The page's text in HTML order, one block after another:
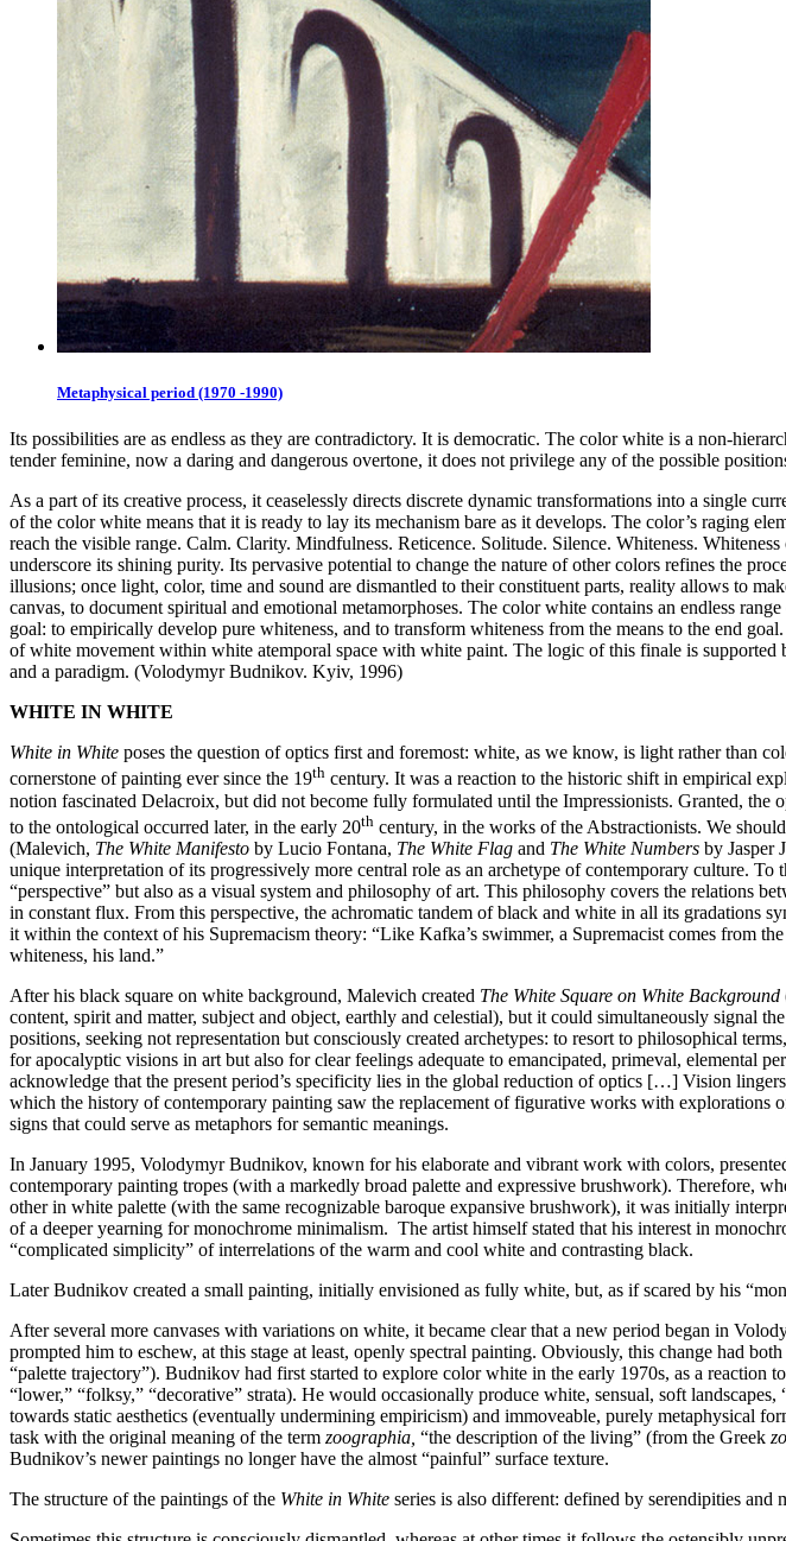
Metaphysical period (1970 -1990)
Its possibilities are as endless as they are contradictory. It is democratic. The color white is a non-
tender feminine, now a daring and dangerous overtone, it does not privilege any of the possible
As a part of its creative process, it ceaselessly directs discrete dynamic transformations into a single
of the color white means that it is ready to lay its mechanism bare as it develops. The color’s raging
reach the visible range. Calm. Clarity. Mindfulness. Reticence. Solitude. Silence. Whiteness.
underscore its shining purity. Its pervasive potential to change the nature of other colors refines the
illusions; once light, color, time and sound are dismantled to their constituent parts, reality allows to
canvas, to document spiritual and emotional metamorphoses. The color white contains an endless
goal: to empirically develop pure whiteness, and to transform whiteness from the means to the end
of white movement within white atemporal space with white paint. The logic of this finale is
and a paradigm. (Volodymyr Budnikov. Kyiv, 1996)
WHITE IN WHITE
White in White poses the question of optics first and foremost: white, as we know, is light rather than
cornerstone of painting ever since the 19th century. It was a reaction to the historic shift in empirical
notion fascinated Delacroix, but did not become fully formulated until the Impressionists. Granted,
to the ontological occurred later, in the early 20th century, in the works of the Abstractionists. We
(Malevich, The White Manifesto by Lucio Fontana, The White Flag and The White Numbers by Jasper
unique interpretation of its progressively more central role as an archetype of contemporary culture.
“perspective” but also as a visual system and philosophy of art. This philosophy covers the relations
in constant flux. From this perspective, the achromatic tandem of black and white in all its gradations
it within the context of his Supremacism theory: “Like Kafka’s swimmer, a Supremacist comes from
whiteness, his land.”
After his black square on white background, Malevich created The White Square on White Background
content, spirit and matter, subject and object, earthly and celestial), but it could simultaneously signal
positions, seeking not representation but consciously created archetypes: to resort to philosophical
for apocalyptic visions in art but also for clear feelings adequate to emancipated, primeval, elemental
acknowledge that the present period’s specificity lies in the global reduction of optics […] Vision
which the history of contemporary painting saw the replacement of figurative works with
signs that could serve as metaphors for semantic meanings.
In January 1995, Volodymyr Budnikov, known for his elaborate and vibrant work with colors,
contemporary painting tropes (with a markedly broad palette and expressive brushwork). Therefore,
other in white palette (with the same recognizable baroque expansive brushwork), it was initially
of a deeper yearning for monochrome minimalism. The artist himself stated that his interest in
“complicated simplicity” of interrelations of the warm and cool white and contrasting black.
Later Budnikov created a small painting, initially envisioned as fully white, but, as if scared by his
After several more canvases with variations on white, it became clear that a new period began in
prompted him to eschew, at this stage at least, openly spectral painting. Obviously, this change had
“palette trajectory”). Budnikov had first started to explore color white in the early 1970s, as a
“lower,” “folksy,” “decorative” strata). He would occasionally produce white, sensual, soft
towards static aesthetics (eventually undermining empiricism) and immoveable, purely metaphysical
task with the original meaning of the term zoographia, “the description of the living” (from the Greek
Budnikov’s newer paintings no longer have the almost “painful” surface texture.
The structure of the paintings of the White in White series is also different: defined by serendipities